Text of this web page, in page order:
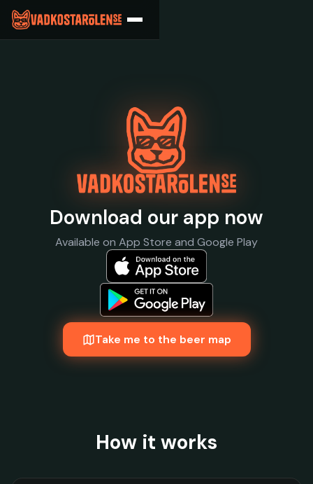
What Does The
Download our app now
Available on App Store and Google Play
Take me to the beer map
How it works